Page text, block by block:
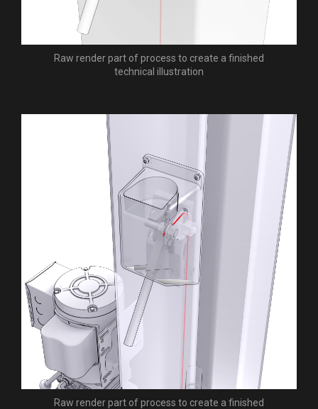
Raw render part of process to create a finished
technical illustration
Raw render part of process to create a finished